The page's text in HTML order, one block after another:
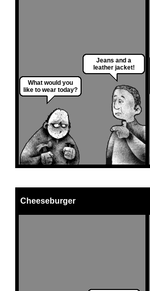
What would you
like to wear today?
Jeans and a
leather jacket!
Cheeseburger